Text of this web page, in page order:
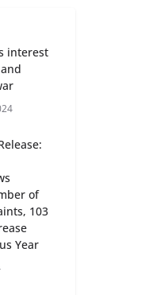
/ IHRA
Trenton
March
Annex
interest
of
103
Year